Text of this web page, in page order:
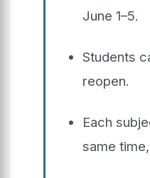
June 1–5.
Students
reopen.
Each
same time,